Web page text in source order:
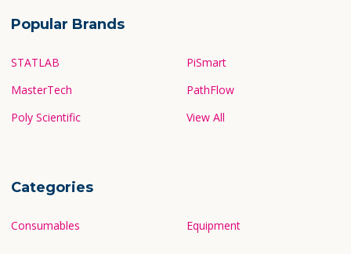
Popular Brands
STATLAB
MasterTech
Poly Scientific
PiSmart
PathFlow
View All
Categories
Consumables Equipment